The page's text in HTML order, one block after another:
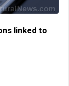
linked to